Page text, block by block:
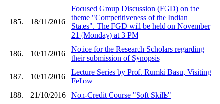
185. 18/11/2016
Focused Group Discussion (FGD) on the
theme "Competitiveness of the Indian
States". The FGD will be held on November
21 (Monday) at 3 PM
186. 10/11/2016
Notice for the Research Scholars regarding
their submission of Synopsis
187. 10/11/2016
Lecture Series by Prof. Rumki Basu, Visiting
Fellow
188.
21/10/2016 Non-Credit Course "Soft Skills"